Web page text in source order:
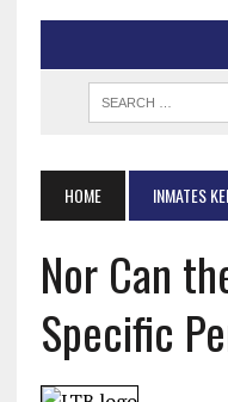
HOME INMATES
Nor Can
Specific